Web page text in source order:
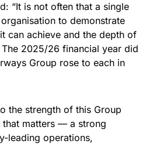
“It is not often that a single
to demonstrate
can achieve and the depth of
2025/26 financial year did
Group rose to each in
the strength of this Group
that matters — a strong
leading operations,